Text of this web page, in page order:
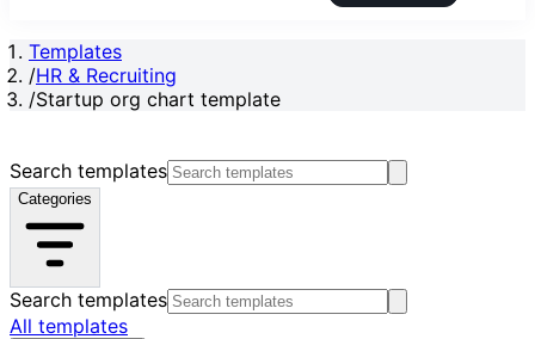
Templates
/HR & Recruiting
/Startup org chart template
Search templates
Categories
Search templates
All templates